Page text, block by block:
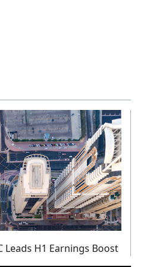
Leads H1 Earnings Boost